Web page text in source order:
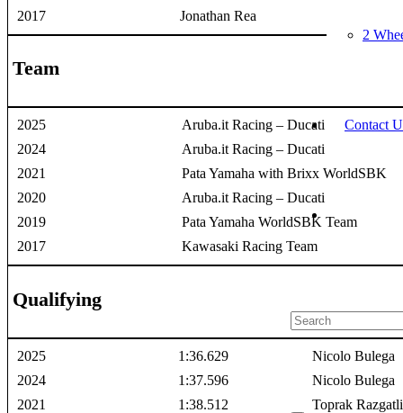
2
Contact
2017
Jonathan Rea
Team
2025
Aruba.it Racing – Ducati
2024
Aruba.it Racing – Ducati
2021
Pata Yamaha with Brixx WorldSBK
2020
Aruba.it Racing – Ducati
2019
Pata Yamaha WorldSBK Team
2017
Kawasaki Racing Team
Qualifying
2025 1:36.629
Nicolo Bulega
2024
1:37.596
Nicolo Bulega
2021
1:38.512 Toprak